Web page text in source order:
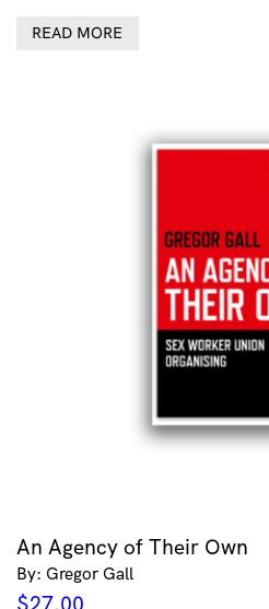
READ MORE
An Agency of Their Own
By: Gregor Gall
$27.00